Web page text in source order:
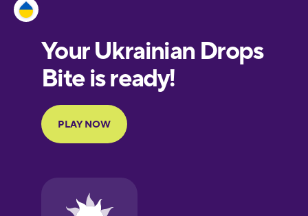
European
Portuguese
Finnish
Galician